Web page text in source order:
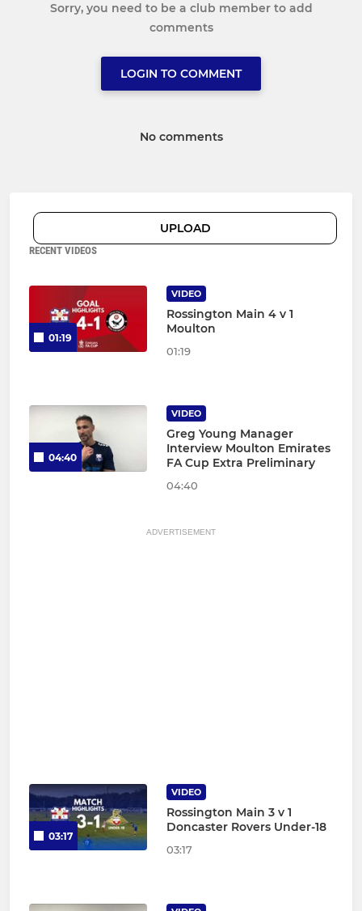
Sorry, you need to be a club member to add
comments
LOGIN TO COMMENT
No comments
UPLOAD
RECENT VIDEOS
01:19
VIDEO
Rossington Main 4 v 1
Moulton
01:19
04:40
VIDEO
Greg Young Manager
Interview Moulton Emirates
FA Cup Extra Preliminary
04:40
ADVERTISEMENT
03:17
VIDEO
Rossington Main 3 v 1
Doncaster Rovers Under-18
03:17